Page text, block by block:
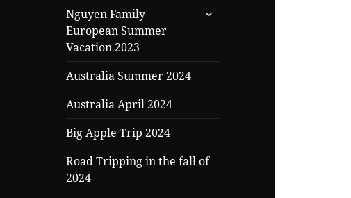
Nguyen Family
European Summer
Vacation 2023
expand
Australia Summer 2024
Australia April 2024
Big Apple Trip 2024
Road Tripping in the fall of
2024